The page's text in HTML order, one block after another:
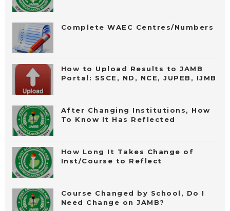
Complete WAEC Centres/Numbers
How to Upload Results to JAMB
Portal: SSCE, ND, NCE, JUPEB, IJMB
After Changing Institutions, How
To Know It Has Reflected
How Long It Takes Change of
Inst/Course to Reflect
Course Changed by School, Do I
Need Change on JAMB?